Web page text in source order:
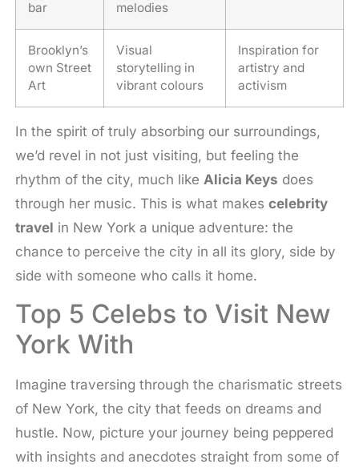
bar
melodies
Brooklyn’s
own Street
Art
Visual
storytelling in
vibrant colours
Inspiration for
artistry and
activism
In the spirit of truly absorbing our surroundings,
we’d revel in not just visiting, but feeling the
rhythm of the city, much like Alicia Keys does
through her music. This is what makes celebrity
travel in New York a unique adventure: the
chance to perceive the city in all its glory, side by
side with someone who calls it home.
Top 5 Celebs to Visit New
York With
Imagine traversing through the charismatic streets
of New York, the city that feeds on dreams and
hustle. Now, picture your journey being peppered
with insights and anecdotes straight from some of